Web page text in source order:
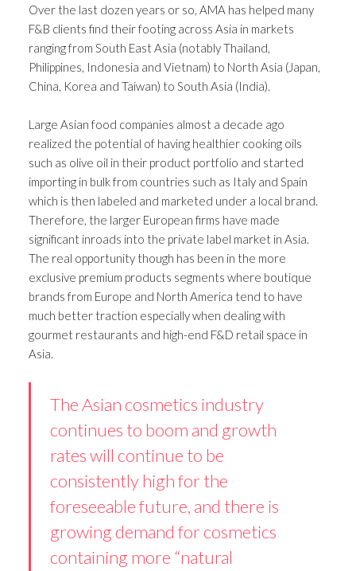
Over the last dozen years or so, AMA has helped many
F&B clients find their footing across Asia in markets
ranging from South East Asia (notably Thailand,
Philippines, Indonesia and Vietnam) to North Asia (Japan,
China, Korea and Taiwan) to South Asia (India).
Large Asian food companies almost a decade ago
realized the potential of having healthier cooking oils
such as olive oil in their product portfolio and started
importing in bulk from countries such as Italy and Spain
which is then labeled and marketed under a local brand.
Therefore, the larger European firms have made
significant inroads into the private label market in Asia.
The real opportunity though has been in the more
exclusive premium products segments where boutique
brands from Europe and North America tend to have
much better traction especially when dealing with
gourmet restaurants and high-end F&D retail space in
Asia.
The Asian cosmetics industry
continues to boom and growth
rates will continue to be
consistently high for the
foreseeable future, and there is
growing demand for cosmetics
containing more “natural